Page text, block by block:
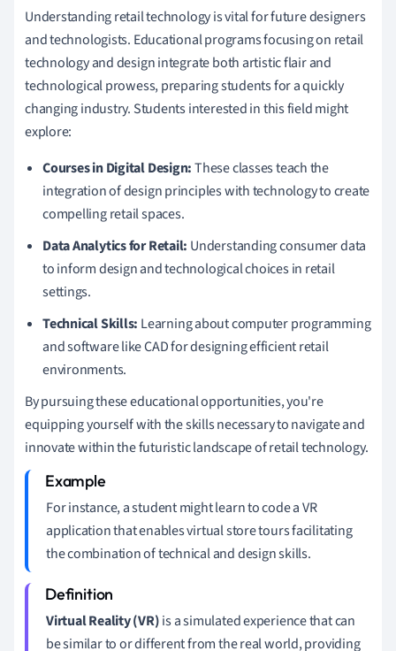
Understanding retail technology is vital for future designers
and technologists. Educational programs focusing on retail
technology and design integrate both artistic flair and
technological prowess, preparing students for a quickly
changing industry. Students interested in this field might
explore:
Courses in Digital Design:These classes teach the
integration of design principles with technology to create
compelling retail spaces.
Data Analytics for Retail: Understanding consumer data
to inform design and technological choices in retail
settings.
Technical Skills: Learning about computer programming
and software like CAD for designing efficient retail
environments.
By pursuing these educational opportunities, you're
equipping yourself with the skills necessary to navigate and
innovate within the futuristic landscape of retail technology.
For instance, a student might learn to code a VR
application that enables virtual store tours facilitating
the combination of technical and design skills.
Virtual Reality (VR)is a simulated experience that can
be similar to or different from the real world, providing